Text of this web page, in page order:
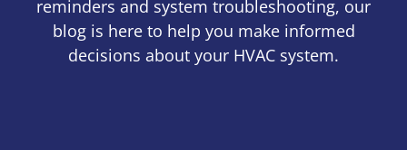
reminders and system troubleshooting, our
blog is here to help you make informed
decisions about your HVAC system.